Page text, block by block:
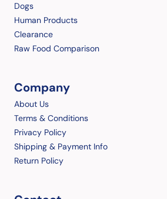
Dogs
Human Products
Clearance
Raw Food Comparison
Company
About Us
Terms & Conditions
Privacy Policy
Shipping & Payment Info
Return Policy